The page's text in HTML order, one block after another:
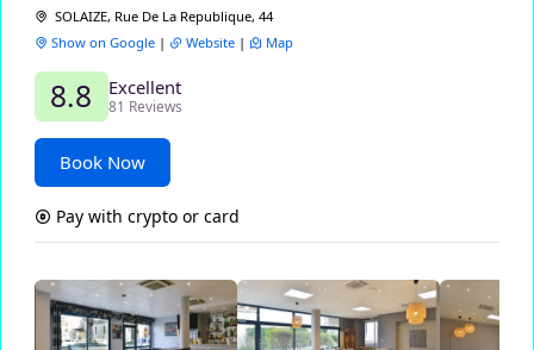
SOLAIZE, Rue De La Republique, 44
Show on Google | Website | Map
8.8 Excellent
81 Reviews
Book Now
Pay with crypto or card